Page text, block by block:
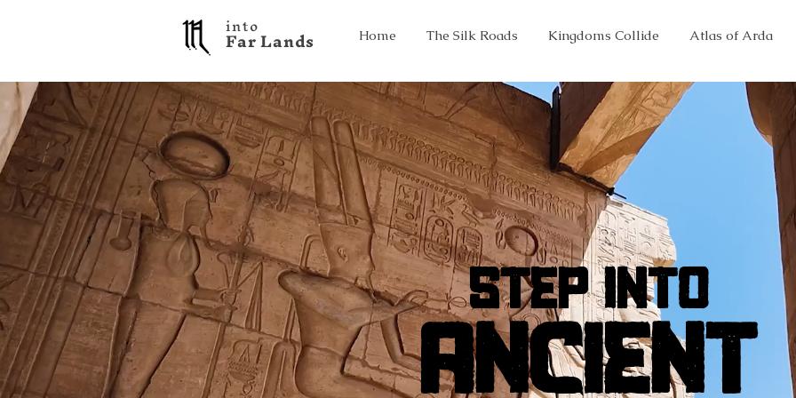
into
F a r L a n d s Home The Silk Roads Kingdoms Collide Atlas of Arda
STEP INTO
STEP INTO
ANCIENT
ANCIENT